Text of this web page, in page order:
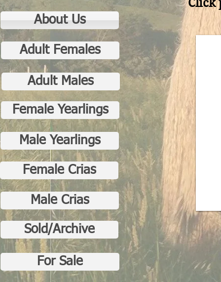
About Us
Adult Females
Click
Adult Males
Sold/Archive
Female Yearlings
Male Yearlings
Female Crias
Male Crias
For Sale